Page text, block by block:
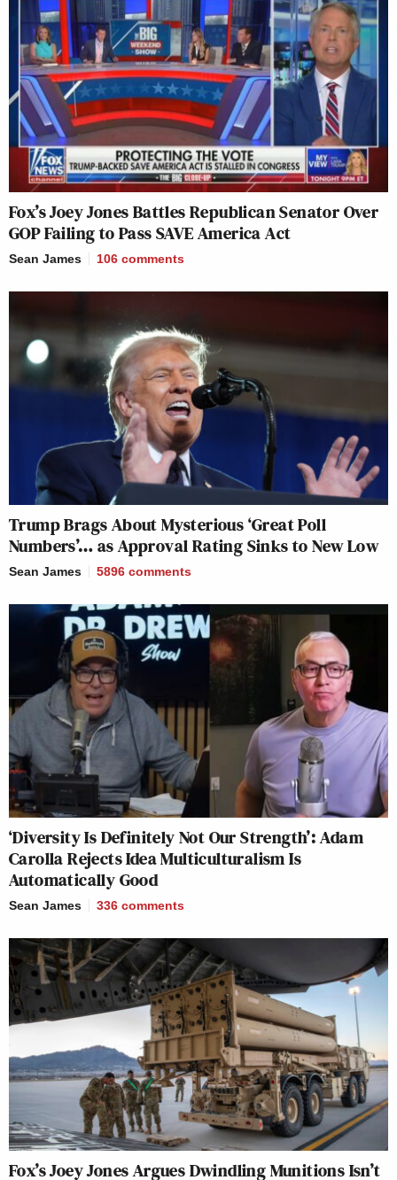
Fox’s Joey Jones Battles Republican Senator Over
GOP Failing to Pass SAVE America Act
Sean James 106 comments
Trump Brags About Mysterious ‘Great Poll
Numbers’… as Approval Rating Sinks to New Low
Sean James 5896 comments
‘Diversity Is Definitely Not Our Strength’: Adam
Carolla Rejects Idea Multiculturalism Is
Automatically Good
Sean James 336 comments
Fox’s Joey Jones Argues Dwindling Munitions Isn’t